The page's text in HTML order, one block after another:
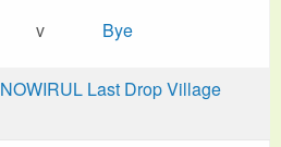
v Bye
NOWIRUL Last Drop Village